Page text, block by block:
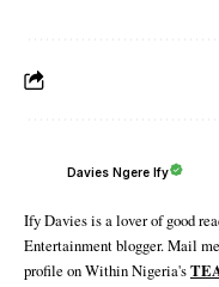
Davies Ngere Ify
Ify Davies is a lover of good
Entertainment blogger. Mail
profile on Within Nigeria's